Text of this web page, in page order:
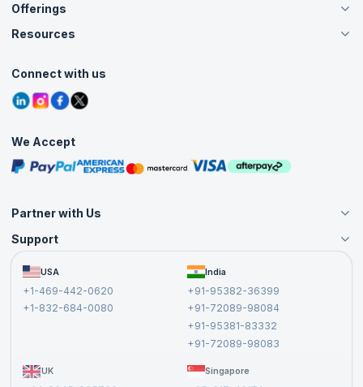
About Us
Careers
Contact Us
Grievance Redressal
Offerings
Live Virtual (Online)
Agile Services
Corporate Training
Resources
Tutorials
Blogs
Interview Questions
Free Courses
Masterclasses
Connect with us
We Accept
Partner with Us
Become an Instructor
Become a Training Partner
Affiliate
Support
FAQs USA
+1-469-442-0620
+1-832-684-0080
India
+91-95382-36399
+91-72089-98084
+91-95381-83332
+91-72089-98083
UK Singapore